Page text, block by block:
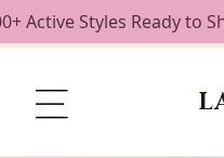
Styles Ready to Ship